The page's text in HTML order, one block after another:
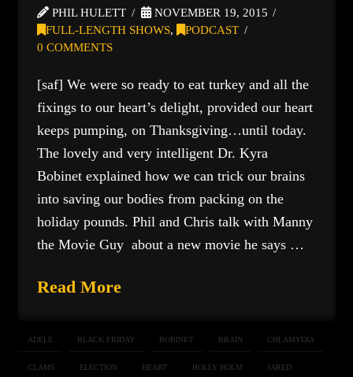
PHIL HULETT
NOVEMBER 19, 2015
FULL-LENGTH SHOWS,
PODCAST
0 COMMENTS
[saf] We were so ready to eat turkey and all the
fixings to our heart’s delight, provided our heart
keeps pumping, on Thanksgiving…until today.
The lovely and very intelligent Dr. Kyra
Bobinet explained how we can trick our brains
into saving our bodies from packing on the
holiday pounds. Phil and Chris talk with Manny
the Movie Guy about a new movie he says …
Read More
ADELE BLACK FRIDAY BOBINET BRAIN CHLAMYDIA
CLAMS ELECTION HEART HOLLY HOLM JARED